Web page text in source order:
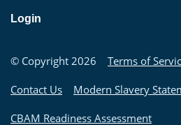
Login
© Copyright 2026 Terms of
Contact Us Modern Slavery
CBAM Readiness Assessment